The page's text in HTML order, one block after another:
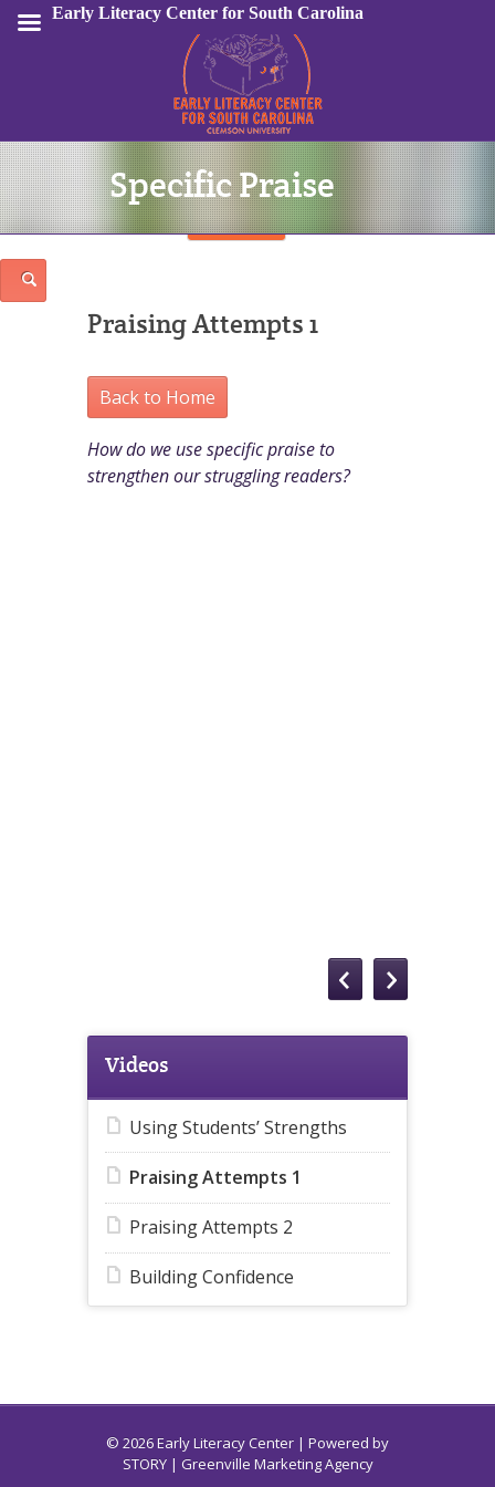
Sign In
Specific Praise
Praising Attempts 1
Back to Home
How do we use specific praise to
strengthen our struggling readers?
Videos
Using Students’ Strengths
Praising Attempts 1
Praising Attempts 2
Building Confidence
© 2026 Early Literacy Center | Powered by
STORY| Greenville Marketing Agency
Early Literacy Center for South Carolina